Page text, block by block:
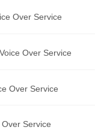
Over Service
Over Service
Over Service
Service